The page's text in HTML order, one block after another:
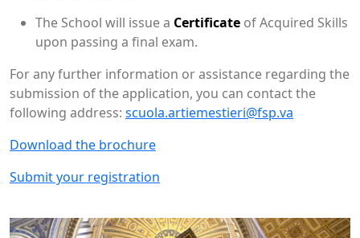
The School will issue a Certificate of Acquired Skills
upon passing a final exam.
For any further information or assistance regarding the
submission of the application, you can contact the
following address: scuola.artiemestieri@fsp.va
Download the brochure
Submit your registration